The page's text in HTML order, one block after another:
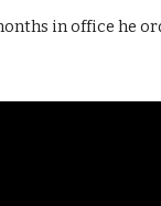
in office he